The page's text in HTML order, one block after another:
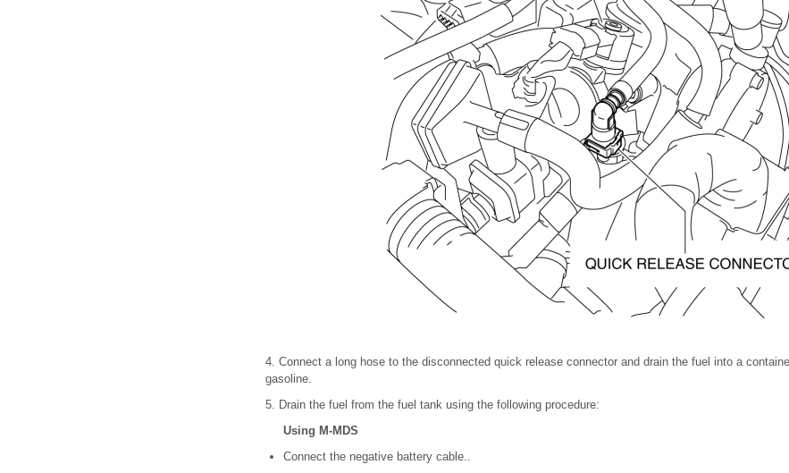
4. Connect a long hose to the disconnected quick release connector and drain the fuel into a
gasoline.
5. Drain the fuel from the fuel tank using the following procedure:
Using M-MDS
Connect the negative battery cable..